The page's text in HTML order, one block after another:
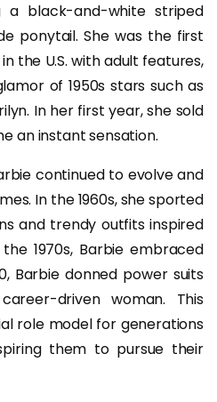
a black-and-white striped
ponytail. She was the first
the U.S. with adult features,
of 1950s stars such as
In her first year, she sold
an instant sensation.
continued to evolve and
In the 1960s, she sported
and trendy outfits inspired
1970s, Barbie embraced
Barbie donned power suits
driven woman. This
role model for generations
them to pursue their